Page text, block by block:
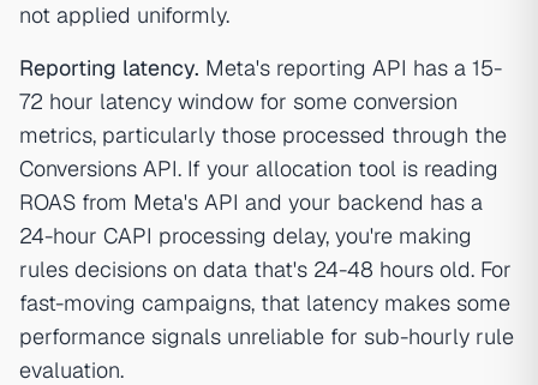
not applied uniformly.
Reporting latency. Meta's reporting API has a 15-
72 hour latency window for some conversion
metrics, particularly those processed through the
Conversions API. If your allocation tool is reading
ROAS from Meta's API and your backend has a
24-hour CAPI processing delay, you're making
rules decisions on data that's 24-48 hours old. For
fast-moving campaigns, that latency makes some
performance signals unreliable for sub-hourly rule
evaluation.